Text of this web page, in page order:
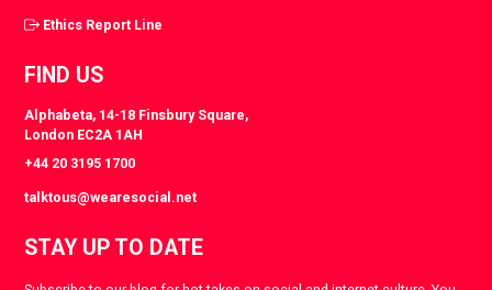
Ethics Report Line
FIND US
Alphabeta, 14-18 Finsbury Square,
London EC2A 1AH
+44 20 3195 1700
talktous@wearesocial.net
STAY UP TO DATE